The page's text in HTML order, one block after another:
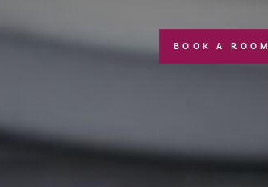
BOOK A ROOM